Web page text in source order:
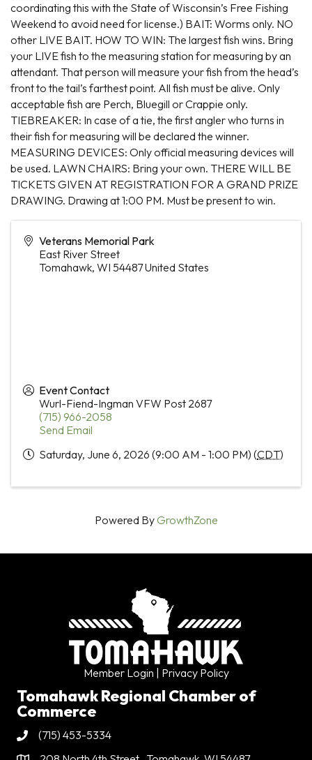
coordinating this with the State of Wisconsin’s Free Fishing
Weekend to avoid need for license.) BAIT: Worms only. NO
other LIVE BAIT. HOW TO WIN: The largest fish wins. Bring
your LIVE fish to the measuring station for measuring by an
attendant. That person will measure your fish from the head’s
front to the tail’s farthest point. All fish must be alive. Only
acceptable fish are Perch, Bluegill or Crappie only.
TIEBREAKER: In case of a tie, the first angler who turns in
their fish for measuring will be declared the winner.
MEASURING DEVICES: Only official measuring devices will
be used. LAWN CHAIRS: Bring your own. THERE WILL BE
TICKETS GIVEN AT REGISTRATION FOR A GRAND PRIZE
DRAWING. Drawing at 1:00 PM. Must be present to win.
Veterans Memorial Park
East River Street
Tomahawk, WI 54487United States
Event Contact
Wurl-Fiend-Ingman VFW Post 2687
(715) 966-2058
Send Email
Saturday, June 6, 2026 (9:00 AM - 1:00 PM) (CDT)
Powered ByGrowthZone
Member Login | Privacy Policy
Tomahawk Regional Chamber of
Commerce
Phone(715) 453-5334